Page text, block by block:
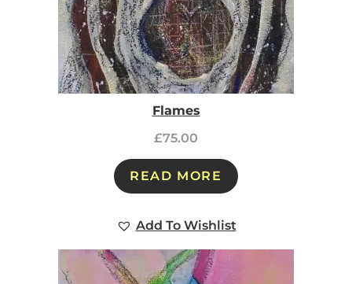
Flames
£75.00
READ MORE
Add To Wishlist